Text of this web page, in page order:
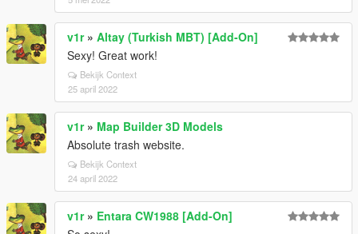
v1r» Altay (Turkish MBT) [Add-On]
Sexy! Great work!
Bekijk Context
25 april 2022
v1r» Map Builder 3D Models
Absolute trash website.
Bekijk Context
24 april 2022
v1r» Entara CW1988 [Add-On]